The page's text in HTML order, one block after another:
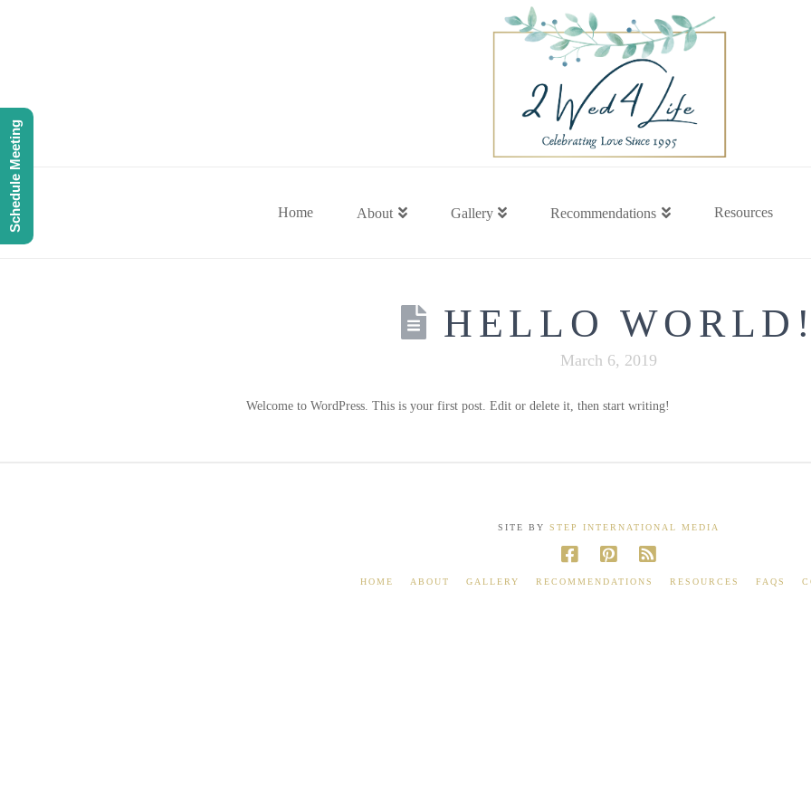
Home About Gallery Recommendations Resources
HELLO WORLD!
March 6, 2019
Welcome to WordPress. This is your first post. Edit or delete it, then start writing!
SITE BY STEP INTERNATIONAL MEDIA
HOME ABOUT GALLERY RECOMMENDATIONS RESOURCES FAQS
Schedule Meeting